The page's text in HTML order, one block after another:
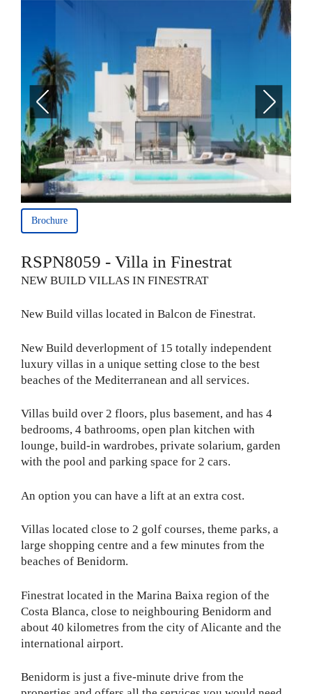
Brochure
RSPN8059 - Villa in Finestrat
NEW BUILD VILLAS IN FINESTRAT
New Build villas located in Balcon de Finestrat.
New Build deverlopment of 15 totally independent
luxury villas in a unique setting close to the best
beaches of the Mediterranean and all services.
Villas build over 2 floors, plus basement, and has 4
bedrooms, 4 bathrooms, open plan kitchen with
lounge, build-in wardrobes, private solarium, garden
with the pool and parking space for 2 cars.
An option you can have a lift at an extra cost.
Villas located close to 2 golf courses, theme parks, a
large shopping centre and a few minutes from the
beaches of Benidorm.
Finestrat located in the Marina Baixa region of the
Costa Blanca, close to neighbouring Benidorm and
about 40 kilometres from the city of Alicante and the
international airport.
Benidorm is just a five-minute drive from the